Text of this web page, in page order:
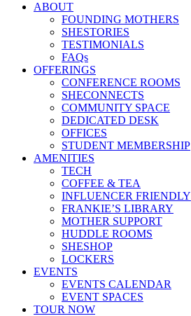
ABOUT
FOUNDING MOTHERS
SHESTORIES
TESTIMONIALS
FAQs
OFFERINGS
CONFERENCE ROOMS
SHECONNECTS
COMMUNITY SPACE
DEDICATED DESK
OFFICES
STUDENT MEMBERSHIP
AMENITIES
TECH
COFFEE & TEA
INFLUENCER FRIENDLY
FRANKIE’S LIBRARY
MOTHER SUPPORT
HUDDLE ROOMS
SHESHOP
LOCKERS
EVENTS
EVENTS CALENDAR
EVENT SPACES
TOUR NOW